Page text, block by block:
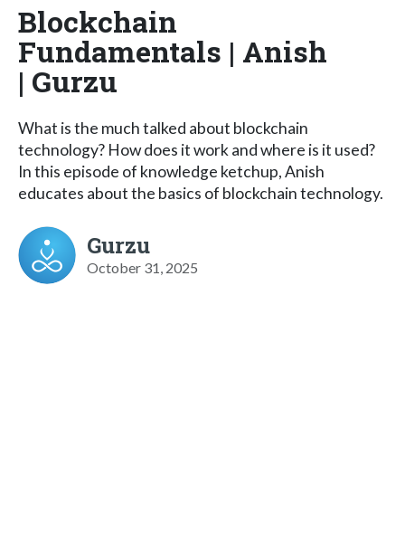
Blockchain
Fundamentals | Anish
| Gurzu
What is the much talked about blockchain
technology? How does it work and where is it used?
In this episode of knowledge ketchup, Anish
educates about the basics of blockchain technology.
Gurzu
October 31, 2025